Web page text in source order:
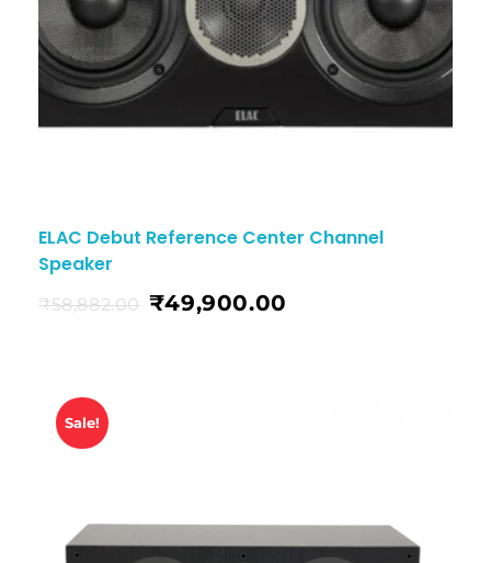
ELAC Debut Reference Center Channel
Speaker
₹58,882.00 ₹49,900.00
Sale!